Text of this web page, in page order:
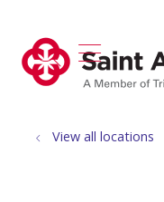
search
show
View all locations